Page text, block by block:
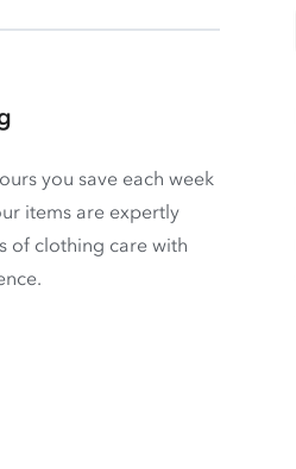
you save each week
items are expertly
of clothing care with